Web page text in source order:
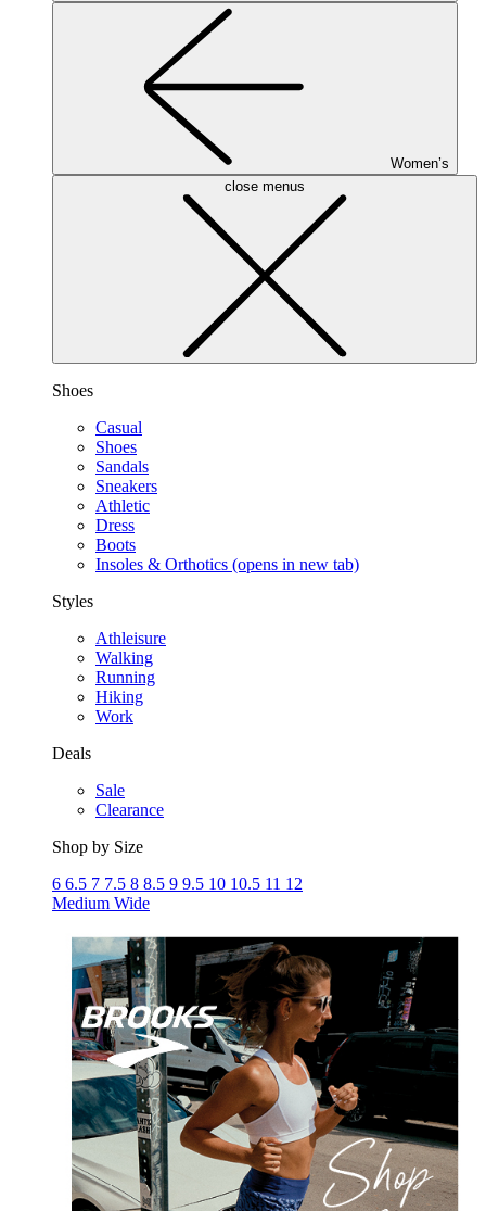
Women’s
close menus
Shoes
Casual
Shoes
Sandals
Sneakers
Athletic
Dress
Boots
Insoles & Orthotics (opens in new tab)
Styles
Athleisure
Walking
Running
Hiking
Work
Deals
Sale
Clearance
Shop by Size
6 6.5 7 7.5 8 8.5 9 9.5 10 10.5 11 12
Medium Wide